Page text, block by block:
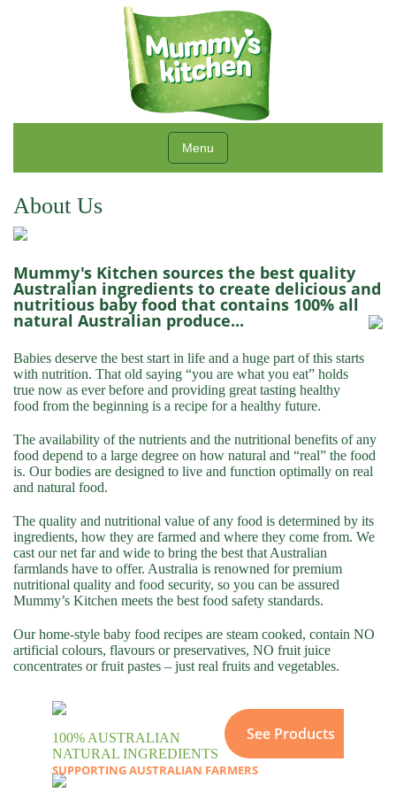
Menu
About Us
Mummy's Kitchen sources the best quality
Australian ingredients to create delicious and
nutritious baby food that contains 100% all
natural Australian produce...
Babies deserve the best start in life and a huge part of this starts
with nutrition. That old saying “you are what you eat” holds
true now as ever before and providing great tasting healthy
food from the beginning is a recipe for a healthy future.
The availability of the nutrients and the nutritional benefits of any
food depend to a large degree on how natural and “real” the food
is. Our bodies are designed to live and function optimally on real
and natural food.
The quality and nutritional value of any food is determined by its
ingredients, how they are farmed and where they come from. We
cast our net far and wide to bring the best that Australian
farmlands have to offer. Australia is renowned for premium
nutritional quality and food security, so you can be assured
Mummy’s Kitchen meets the best food safety standards.
Our home-style baby food recipes are steam cooked, contain NO
artificial colours, flavours or preservatives, NO fruit juice
concentrates or fruit pastes – just real fruits and vegetables.
See Products
100% AUSTRALIAN
NATURAL INGREDIENTS
SUPPORTING AUSTRALIAN FARMERS